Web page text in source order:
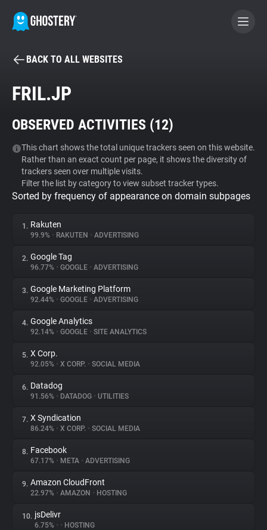
BECOME A CONTRIBUTOR
Tracker & Ad Blocker
WhoTracks.Me
Privacy Digest
About
Trackers
Websites
Explorer
Tracking Reach
BACK TO ALL WEBSITES
FRIL.JP
OBSERVED ACTIVITIES (12)
This chart shows the total unique trackers seen on this website.
Rather than an exact count per page, it shows the diversity of
trackers seen over multiple visits.
Filter the list by category to view subset tracker types.
Sorted by frequency of appearance on domain subpages
1. Rakuten
99.9% • RAKUTEN • ADVERTISING
2. Google Tag
96.77% • GOOGLE • ADVERTISING
3. Google Marketing Platform
92.44% • GOOGLE • ADVERTISING
4. Google Analytics
92.14% • GOOGLE • SITE ANALYTICS
5. X Corp.
92.05% • X CORP. • SOCIAL MEDIA
6. Datadog
91.56% • DATADOG • UTILITIES
7. X Syndication
86.24% • X CORP. • SOCIAL MEDIA
8. Facebook
67.17% • META • ADVERTISING
9. Amazon CloudFront
22.97% • AMAZON • HOSTING
10. jsDelivr
6.75% • • HOSTING